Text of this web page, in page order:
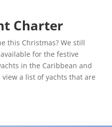
Charter
this Christmas? We still
for the festive
in the Caribbean and
a list of yachts that are